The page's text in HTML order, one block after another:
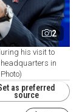
2
his visit to
headquarters in
as preferred
source